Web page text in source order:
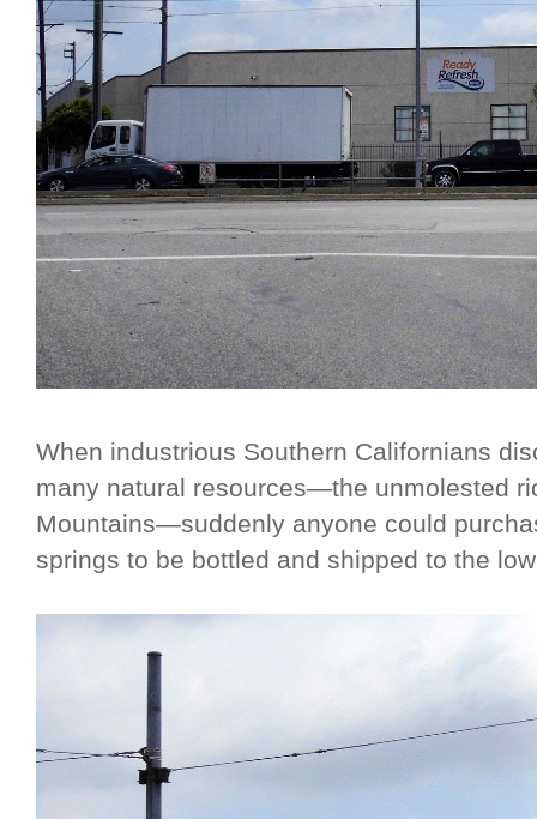
When industrious Southern Californians
many natural resources—the unmolested
Mountains—suddenly anyone could
springs to be bottled and shipped to the